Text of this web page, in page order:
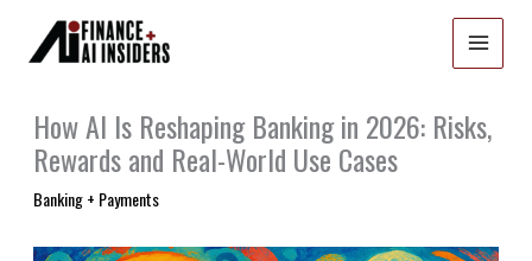
content
How AI Is Reshaping Banking in 2026: Risks,
Rewards and Real-World Use Cases
Banking + Payments